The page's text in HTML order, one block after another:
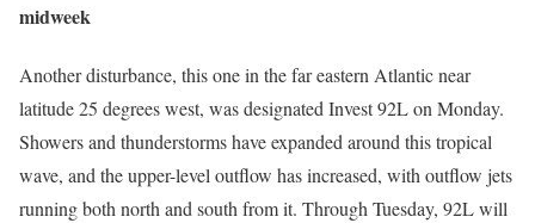
midweek
Another disturbance, this one in the far eastern Atlantic near
latitude 25 degrees west, was designated Invest 92L on Monday.
Showers and thunderstorms have expanded around this tropical
wave, and the upper-level outflow has increased, with outflow jets
running both north and south from it. Through Tuesday, 92L will